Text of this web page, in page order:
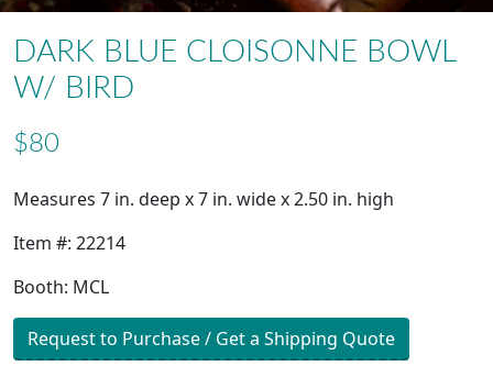
DARK BLUE CLOISONNE BOWL
W/ BIRD
$80
Measures 7 in. deep x 7 in. wide x 2.50 in. high
Item #: 22214
Booth: MCL
Request to Purchase / Get a Shipping Quote